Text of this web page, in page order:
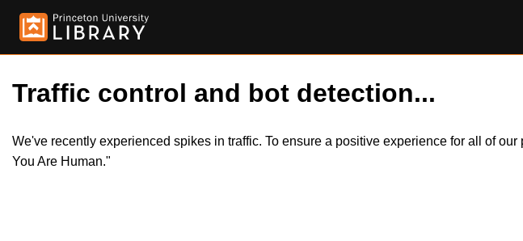
Traffic control and bot detection...
We've recently experienced spikes in traffic. To ensure a positive experience for all of
You Are Human."